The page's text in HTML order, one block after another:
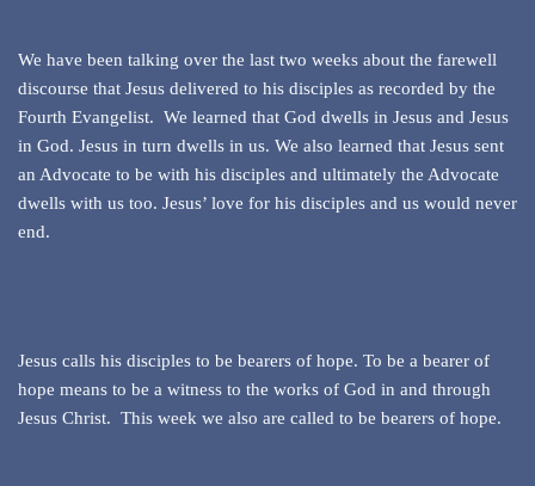
We have been talking over the last two weeks about the farewell
discourse that Jesus delivered to his disciples as recorded by the
Fourth Evangelist. We learned that God dwells in Jesus and Jesus
in God. Jesus in turn dwells in us. We also learned that Jesus sent
an Advocate to be with his disciples and ultimately the Advocate
dwells with us too. Jesus’ love for his disciples and us would never
end.
Jesus calls his disciples to be bearers of hope. To be a bearer of
hope means to be a witness to the works of God in and through
Jesus Christ. This week we also are called to be bearers of hope.